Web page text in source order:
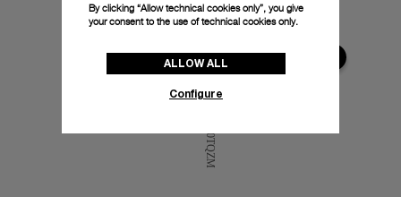
By clicking “Allow technical cookies only”, you give
your consent to the use of technical cookies only.
ALLOW ALL
Configure